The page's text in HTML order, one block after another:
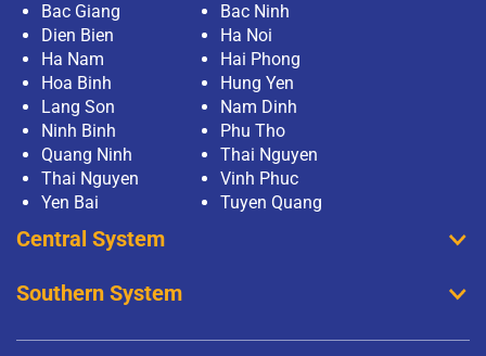
Bac Giang
Bac Ninh
Dien Bien
Ha Noi
Ha Nam
Hai Phong
Hoa Binh
Hung Yen
Lang Son
Nam Dinh
Ninh Binh
Phu Tho
Quang Ninh
Thai Nguyen
Thai Nguyen
Vinh Phuc
Yen Bai
Tuyen Quang
Central System
Southern System